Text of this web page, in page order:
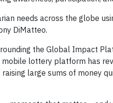
needs across the globe
DiMatteo.
the Global Impact
mobile lottery platform has
large sums of money